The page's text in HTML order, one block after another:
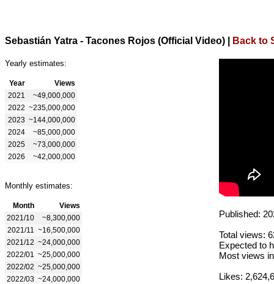
Sebastián Yatra - Tacones Rojos (Official Video) Back to
Yearly estimates:
Year
Views
2021
~49,000,000
2022 ~235,000,000
2023 ~144,000,000
2024
~85,000,000
2025
~73,000,000
2026
~42,000,000
Monthly estimates:
Month
Views
2021/10
~8,300,000
2021/11
~16,500,000
2021/12 ~24,000,000
2022/01
~25,000,000
2022/02 ~25,000,000
2022/03 ~24,000,000
Published:
Total views:
Expected to
Most views
Likes: